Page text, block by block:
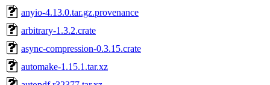
anyio-4.13.0.tar.gz.provenance
arbitrary-1.3.2.crate
async-compression-0.3.15.crate
automake-1.15.1.tar.xz